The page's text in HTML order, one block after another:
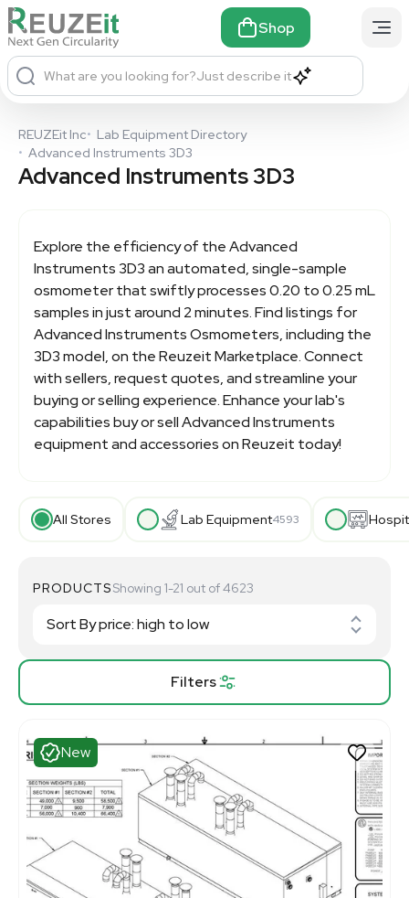
Shop
What are you looking for?Just describe it
REUZEit Inc• Lab Equipment Directory
• Advanced Instruments 3D3
Advanced Instruments 3D3
Explore the efficiency of theAdvanced
Instruments 3D3an automated, single-sample
osmometer that swiftly processes 0.20 to 0.25 mL
samples in just around 2 minutes. Find listings for
Advanced Instruments Osmometers, including the
3D3 model, on the Reuzeit Marketplace. Connect
with sellers, request quotes, and streamline your
buying or selling experience. Enhance your lab's
capabilities buy or sell Advanced Instruments
equipment and accessories on Reuzeit today!
All Stores Lab Equipment4593
Filters
PRODUCTSShowing 1-21 out of 4623
New